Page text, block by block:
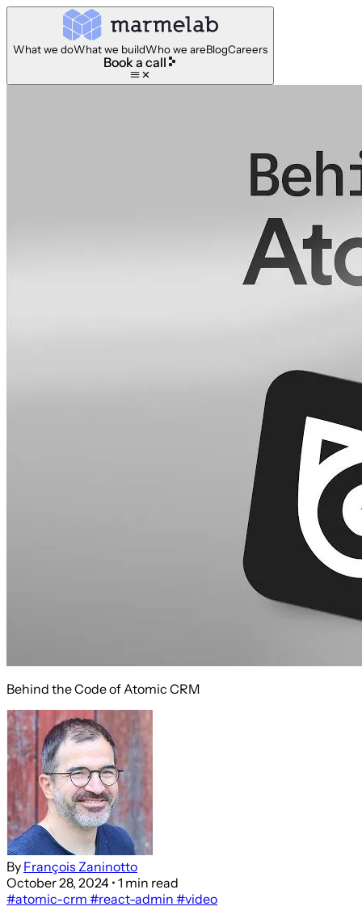
What we doWhat we buildWho we areBlogCareers
Book a call
Behind the Code of Atomic CRM
By François Zaninotto
October 28, 2024 • 1 min read
#atomic-crm #react-admin #video